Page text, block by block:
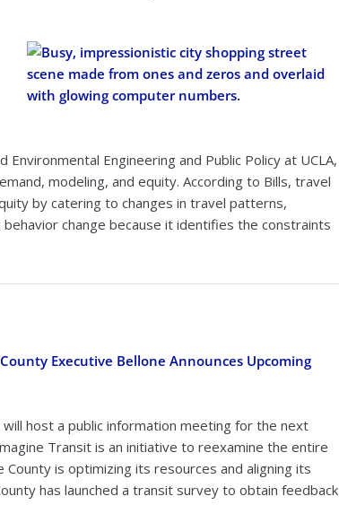
Engineering and Public Policy at UCLA,
modeling, and equity. According to Bills, travel
by catering to changes in travel patterns,
change because it identifies the constraints
Executive Bellone Announces Upcoming
host a public information meeting for the next
Transit is an initiative to reexamine the entire
is optimizing its resources and aligning its
has launched a transit survey to obtain feedback